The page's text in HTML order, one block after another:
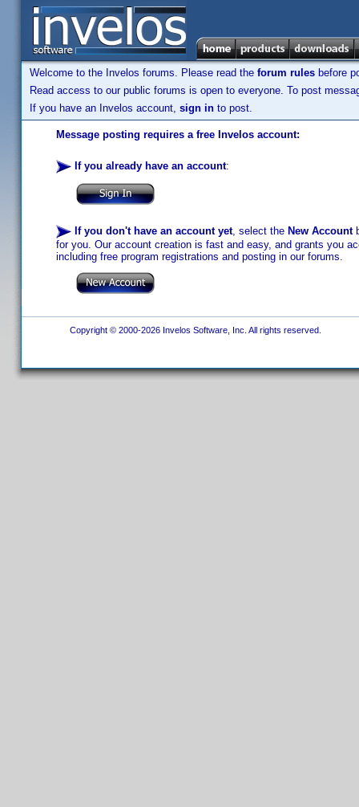
Welcome to the Invelos forums. Please read the forum rules before
Read access to our public forums is open to everyone. To post
If you have an Invelos account, sign in to post.
Message posting requires a free Invelos account:
If you already have an account:
If you don't have an account yet, select the New Account
for you. Our account creation is fast and easy, and grants you
including free program registrations and posting in our forums.
Copyright © 2000-2026 Invelos Software, Inc. All rights reserved.